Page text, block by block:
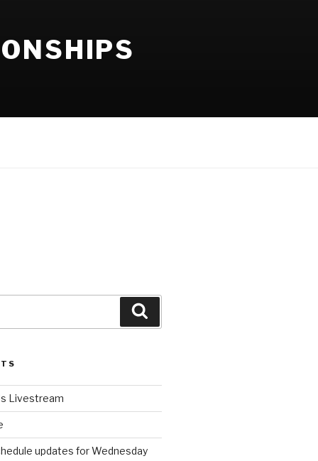
Livestream
updates for Wednesday